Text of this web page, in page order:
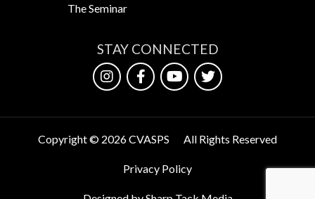
The Seminar
STAY CONNECTED
Copyright © 2026 CVASPS All Rights Reserved
Privacy Policy